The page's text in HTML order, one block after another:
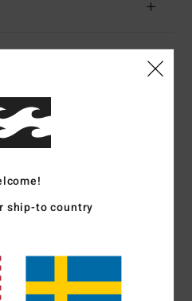
Score
/5
Value for money
5.0
ship-to country